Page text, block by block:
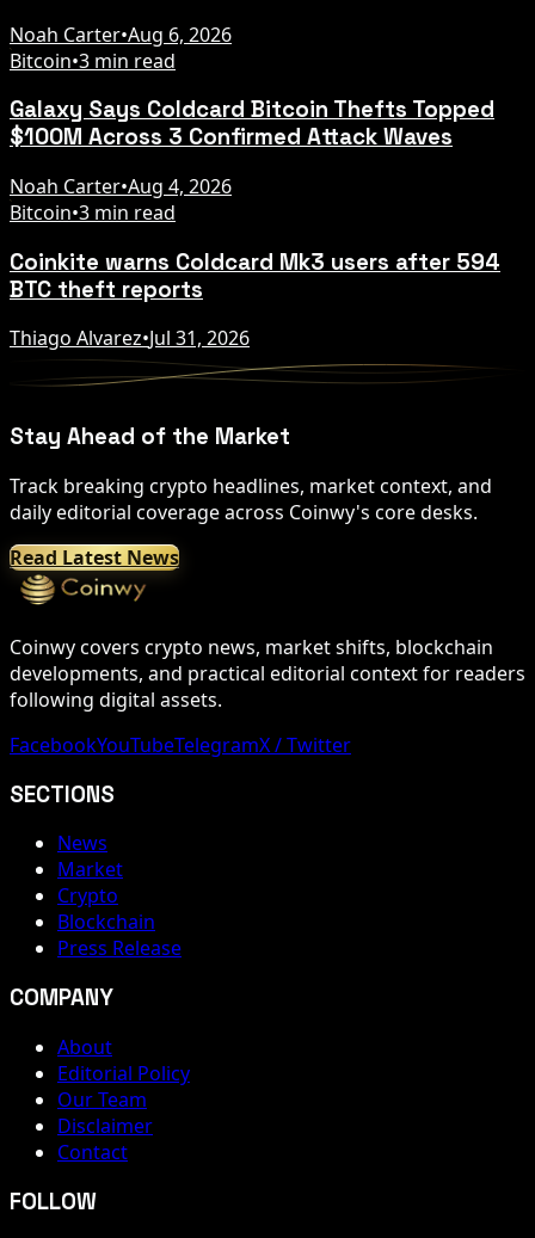
Noah Carter•Aug 6, 2026
Bitcoin•3 min read
Galaxy Says Coldcard Bitcoin Thefts Topped
$100M Across 3 Confirmed Attack Waves
Noah Carter•Aug 4, 2026
Bitcoin•3 min read
Coinkite warns Coldcard Mk3 users after 594
BTC theft reports
Thiago Alvarez•Jul 31, 2026
Stay Ahead of the Market
Track breaking crypto headlines, market context, and
daily editorial coverage across Coinwy's core desks.
Read Latest News
Coinwy covers crypto news, market shifts, blockchain
developments, and practical editorial context for readers
following digital assets.
FacebookYouTubeTelegramX / Twitter
SECTIONS
News
Market
Crypto
Blockchain
Press Release
COMPANY
About
Editorial Policy
Our Team
Disclaimer
Contact
FOLLOW